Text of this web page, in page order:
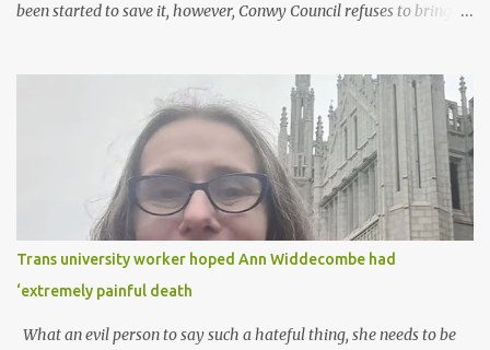
been started to save it, however, Conwy Council refuses to bring in
conservation area but is sadly owned by Anwyl who plans to tear
it down for social housing. Here is the petition...
https://www.change.org/p/stop-the-bee-hotel-and-coach-
houses-from-being-demolished Above the 70 Degrees in Old
Colwyn torn down in the last 20 years, has four or five blocks of
flats built on the site. It had a stunning view, my wife had her
leaving do there with her NHS workmates. It was a lovely do, the
hotel closed a few weeks later. It should have been taken over by a
Hotel chain, instead, they build that awful Travelodge in the Bay
and demolish this hotel that had far more to offer! Craz...
Trans university worker hoped Ann Widdecombe had
‘extremely painful death
What an evil person to say such a hateful thing, she needs to be